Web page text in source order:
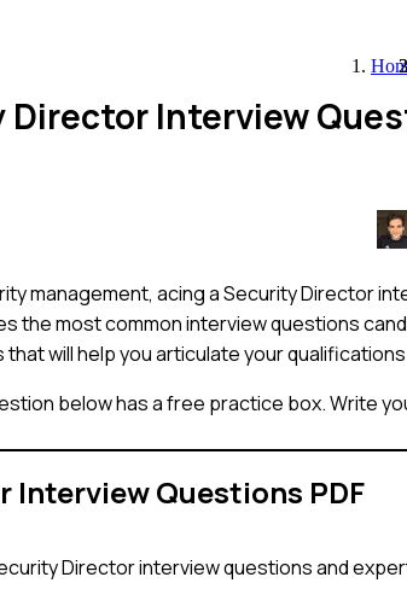
Director Interview
management, acing a Security Director
the most common interview questions
will help you articulate your
below has a free practice box. Write
Interview Questions PDF
Directorinterview questions and